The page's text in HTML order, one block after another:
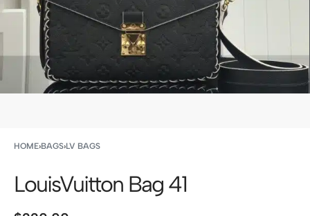
HOME›BAGS›LV BAGS
LouisVuitton Bag 41